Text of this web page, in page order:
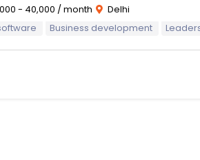
- 40,000 / month
Delhi
Business development